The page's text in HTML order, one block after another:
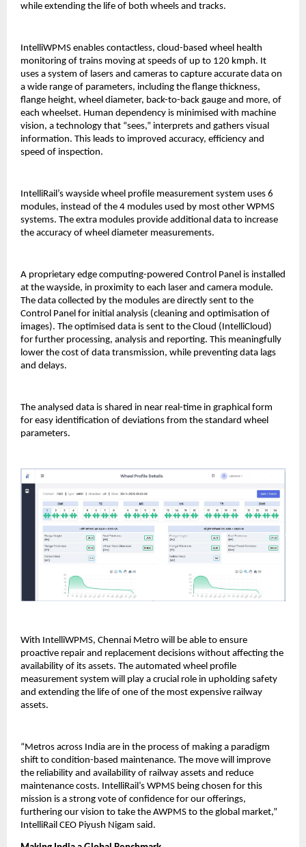
while extending the life of both wheels and tracks.
IntelliWPMS enables contactless, cloud-based wheel health
monitoring of trains moving at speeds of up to 120 kmph. It
uses a system of lasers and cameras to capture accurate data on
a wide range of parameters, including the flange thickness,
flange height, wheel diameter, back-to-back gauge and more, of
each wheelset. Human dependency is minimised with machine
vision, a technology that “sees,” interprets and gathers visual
information. This leads to improved accuracy, efficiency and
speed of inspection.
IntelliRail’s wayside wheel profile measurement system uses 6
modules, instead of the 4 modules used by most other WPMS
systems. The extra modules provide additional data to increase
the accuracy of wheel diameter measurements.
A proprietary edge computing-powered Control Panel is installed
at the wayside, in proximity to each laser and camera module.
The data collected by the modules are directly sent to the
Control Panel for initial analysis (cleaning and optimisation of
images). The optimised data is sent to the Cloud (IntelliCloud)
for further processing, analysis and reporting. This meaningfully
lower the cost of data transmission, while preventing data lags
and delays.
The analysed data is shared in near real-time in graphical form
for easy identification of deviations from the standard wheel
parameters.
With IntelliWPMS, Chennai Metro will be able to ensure
proactive repair and replacement decisions without affecting the
availability of its assets. The automated wheel profile
measurement system will play a crucial role in upholding safety
and extending the life of one of the most expensive railway
assets.
“Metros across India are in the process of making a paradigm
shift to condition-based maintenance. The move will improve
the reliability and availability of railway assets and reduce
maintenance costs. IntelliRail’s WPMS being chosen for this
mission is a strong vote of confidence for our offerings,
furthering our vision to take the AWPMS to the global market,”
IntelliRail CEO Piyush Nigam said.